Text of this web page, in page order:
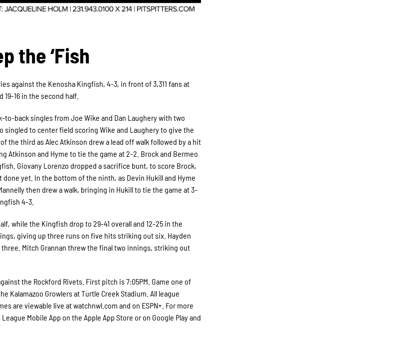
the ‘Fish
against the Kenosha Kingfish, 4-3, in front of 3,311 fans at
16 in the second half.
back singles from Joe Wike and Dan Laughery with two
singled to center field scoring Wike and Laughery to give the
third as Alec Atkinson drew a lead off walk followed by a hit
Atkinson and Hyme to tie the game at 2-2. Brock and Bermeo
Giovany Lorenzo dropped a sacrifice bunt, to score Brock,
yet. In the bottom of the ninth, as Devin Hukill and Hyme
then drew a walk, bringing in Hukill to tie the game at 3-
4-3.
while the Kingfish drop to 29-41 overall and 12-25 in the
giving up three runs on five hits striking out six. Hayden
Mitch Grannan threw the final two innings, striking out
the Rockford Rivets. First pitch is 7:05PM. Game one of
Kalamazoo Growlers at Turtle Creek Stadium. All league
are viewable live at watchnwl.com and on ESPN+. For more
Mobile App on the Apple App Store or on Google Play and